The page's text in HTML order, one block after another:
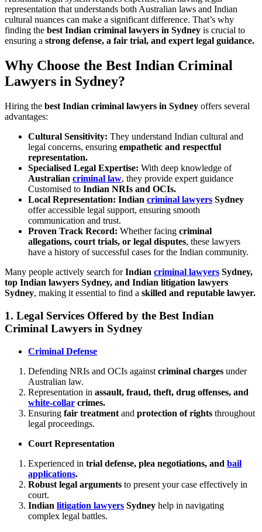
representation that understands both Australian laws and Indian
cultural nuances can make a significant difference. That’s why
finding the best Indian criminal lawyers in Sydney is crucial to
ensuring a strong defense, a fair trial, and expert legal guidance.
Why Choose the Best Indian Criminal
Lawyers in Sydney?
Hiring the best Indian criminal lawyers in Sydney offers several
advantages:
Cultural Sensitivity: They understand Indian cultural and
legal concerns, ensuring empathetic and respectful
representation.
Specialised Legal Expertise: With deep knowledge of
Australian criminal law, they provide expert guidance
Customised to Indian NRIs and OCIs.
Local Representation: Indian criminal lawyers Sydney
offer accessible legal support, ensuring smooth
communication and trust.
Proven Track Record: Whether facing criminal
allegations, court trials, or legal disputes, these lawyers
have a history of successful cases for the Indian community.
Many people actively search forIndian criminal lawyers Sydney,
top Indian lawyers Sydney, and Indian litigation lawyers
Sydney, making it essential to find a skilled and reputable lawyer.
1. Legal Services Offered by the Best Indian
Criminal Lawyers in Sydney
Criminal Defense
Defending NRIs and OCIs against criminal charges under
Australian law.
Representation in assault, fraud, theft, drug offenses, and
white-collar crimes.
Ensuring fair treatment and protection of rights throughout
legal proceedings.
Court Representation
Experienced in trial defense, plea negotiations, and bail
applications.
Robust legal arguments to present your case effectively in
court.
Indian litigation lawyers Sydney help in navigating
complex legal battles.